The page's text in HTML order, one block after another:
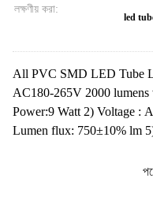
লক্ষণীয় করা:
led
All PVC SMD LED Tube
AC180-265V 2000
Power:9 Watt 2) Voltage :
Lumen flux: 750±10% lm